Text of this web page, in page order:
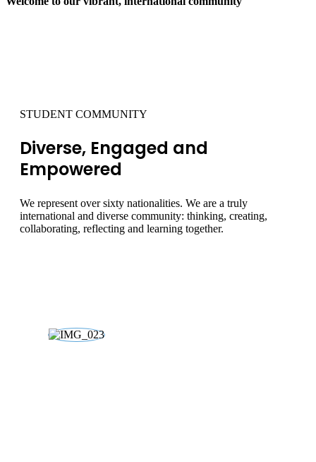
STUDENT COMMUNITY
Diverse, Engaged and
Empowered
We represent over sixty nationalities. We are a truly
international and diverse community: thinking, creating,
collaborating, reflecting and learning together.